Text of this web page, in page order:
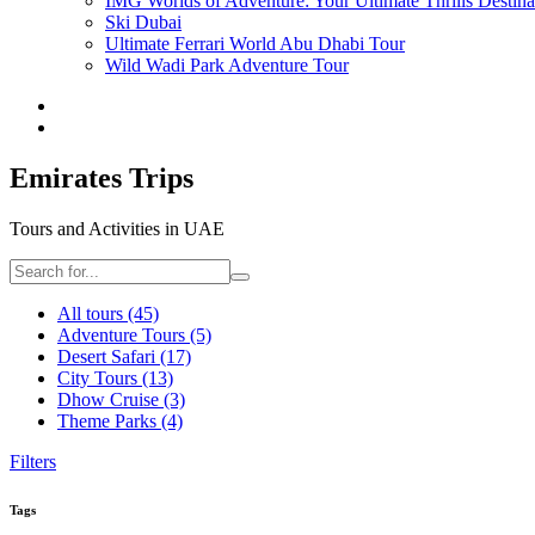
Ski Dubai
Ultimate Ferrari World Abu Dhabi Tour
Wild Wadi Park Adventure Tour
Emirates Trips
Tours and Activities in UAE
All tours (45)
Adventure Tours (5)
Desert Safari (17)
City Tours (13)
Dhow Cruise (3)
Theme Parks (4)
Filters
Tags